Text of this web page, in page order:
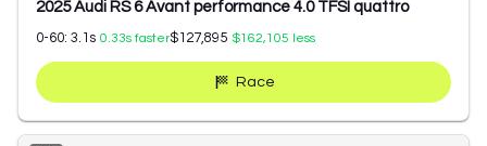
2025 Audi RS 6 Avant performance 4.0 TFSI quattro
0-60: 3.1 s 0.33s faster$127,895 $162,105 less
Race